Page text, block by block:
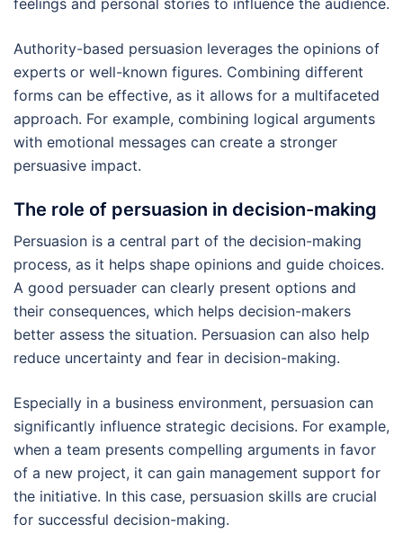
Authority-based persuasion leverages the opinions of
experts or well-known figures. Combining different
forms can be effective, as it allows for a multifaceted
approach. For example, combining logical arguments
with emotional messages can create a stronger
persuasive impact.
The role of persuasion in decision-making
Persuasion is a central part of the decision-making
process, as it helps shape opinions and guide choices.
A good persuader can clearly present options and
their consequences, which helps decision-makers
better assess the situation. Persuasion can also help
reduce uncertainty and fear in decision-making.
Especially in a business environment, persuasion can
significantly influence strategic decisions. For example,
when a team presents compelling arguments in favor
of a new project, it can gain management support for
the initiative. In this case, persuasion skills are crucial
for successful decision-making.